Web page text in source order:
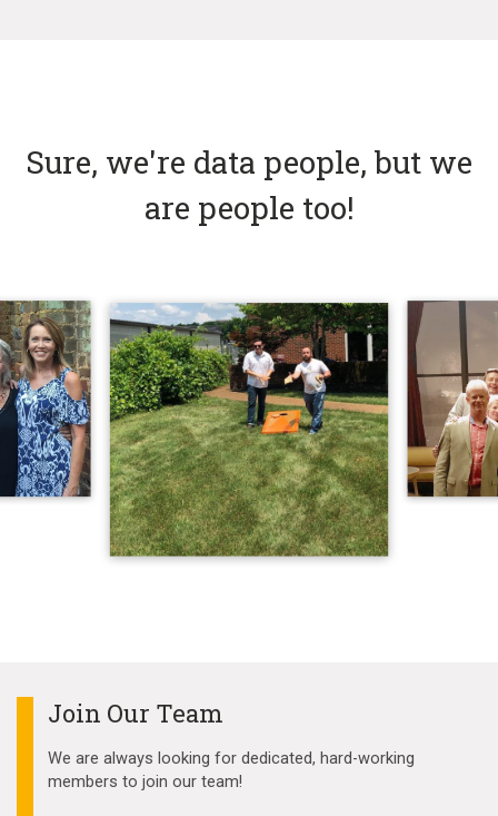
Sure, we're data people, but we
are people too!
Join Our Team
We are always looking for dedicated, hard-working
members to join our team!